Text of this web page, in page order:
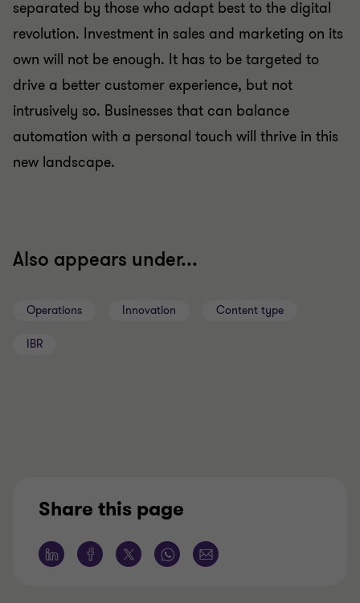
separated by those who adapt best to the digital
revolution. Investment in sales and marketing on its
own will not be enough. It has to be targeted to
drive a better customer experience, but not
intrusively so. Businesses that can balance
automation with a personal touch will thrive in this
new landscape.
Also appears under...
Operations Innovation Content type
IBR
Share this page